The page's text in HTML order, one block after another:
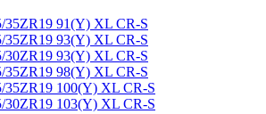
35ZR19 91(Y) XL CR-S
35ZR19 93(Y) XL CR-S
30ZR19 93(Y) XL CR-S
35ZR19 98(Y) XL CR-S
35ZR19 100(Y) XL CR-S
30ZR19 103(Y) XL CR-S